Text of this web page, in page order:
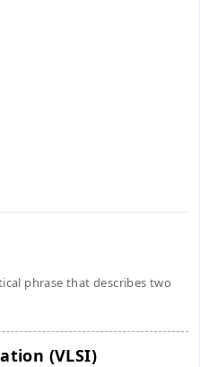
phrase that describes two
(VLSI)